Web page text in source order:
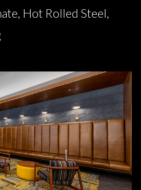
Hot Rolled Steel,